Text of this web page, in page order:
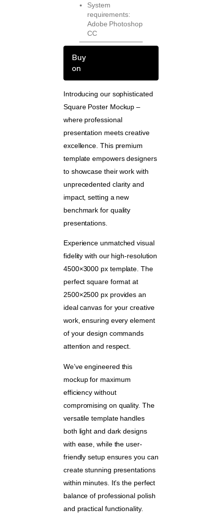
System
requirements:
Adobe Photoshop
CC
Buy
on
Introducing our sophisticated
Square Poster Mockup –
where professional
presentation meets creative
excellence. This premium
template empowers designers
to showcase their work with
unprecedented clarity and
impact, setting a new
benchmark for quality
presentations.
Experience unmatched visual
fidelity with our high-resolution
4500×3000 px template. The
perfect square format at
2500×2500 px provides an
ideal canvas for your creative
work, ensuring every element
of your design commands
attention and respect.
We’ve engineered this
mockup for maximum
efficiency without
compromising on quality. The
versatile template handles
both light and dark designs
with ease, while the user-
friendly setup ensures you can
create stunning presentations
within minutes. It’s the perfect
balance of professional polish
and practical functionality.